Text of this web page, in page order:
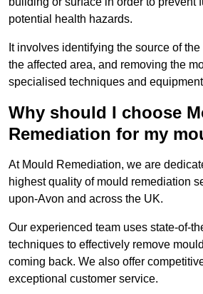
potential health hazards.
It involves identifying the source of
the affected area, and removing the
specialised techniques and
Why should I choose
Remediation for my
At Mould Remediation, we are
highest quality of mould remediation
upon-Avon and across the UK.
Our experienced team uses state-of-
techniques to effectively remove
coming back. We also offer
exceptional customer service.